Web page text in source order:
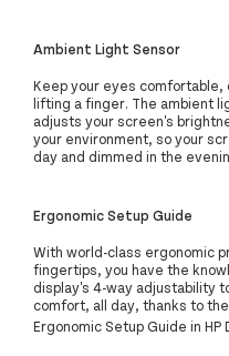
Ambient Light Sensor
Keep your eyes comfortable,
lifting a finger. The ambient
adjusts your screen's
your environment, so your
day and dimmed in the
Ergonomic Setup Guide
With world-class ergonomic
fingertips, you have the
display's 4-way adjustability
comfort, all day, thanks to
Ergonomic Setup Guide in HP